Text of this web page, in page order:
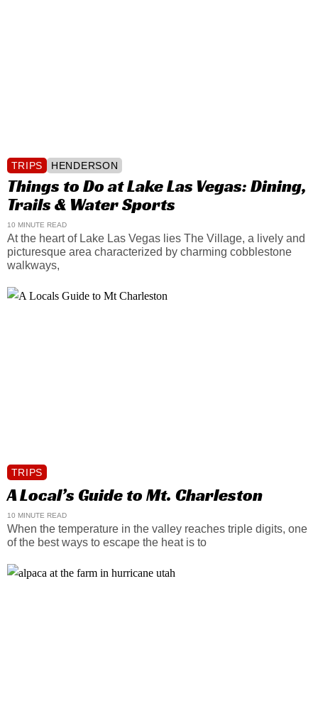
TRIPS HENDERSON
Things to Do at Lake Las Vegas: Dining,
Trails & Water Sports
10 MINUTE READ
At the heart of Lake Las Vegas lies The Village, a lively and
picturesque area characterized by charming cobblestone
walkways,
TRIPS
A Local’s Guide to Mt. Charleston
10 MINUTE READ
When the temperature in the valley reaches triple digits, one
of the best ways to escape the heat is to